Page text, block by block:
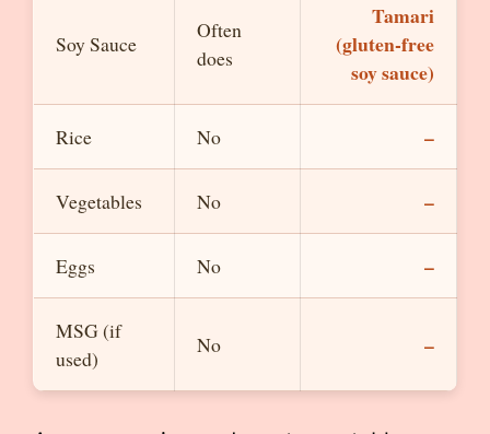
Soy Sauce
Often
does
Tamari
(gluten-free
soy sauce)
Rice No –
Vegetables No –
Eggs No –
MSG (if
used)
No –